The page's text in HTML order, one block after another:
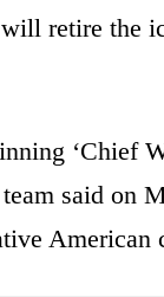
retire the
‘Chief
said on
American